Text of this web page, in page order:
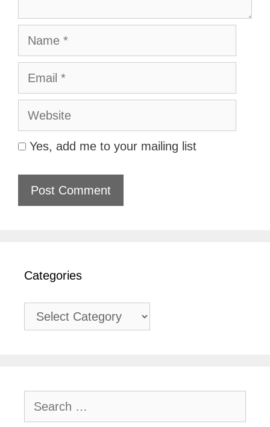
Name
Email
Website
Yes, add me to your mailing list
Categories
Categories
for: